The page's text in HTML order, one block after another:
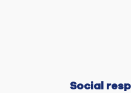
Social